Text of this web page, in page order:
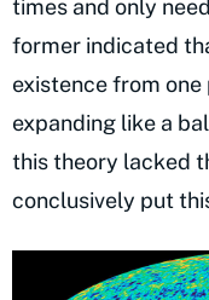
times and only
former indicated
existence from
expanding like a
this theory lacked
conclusively put